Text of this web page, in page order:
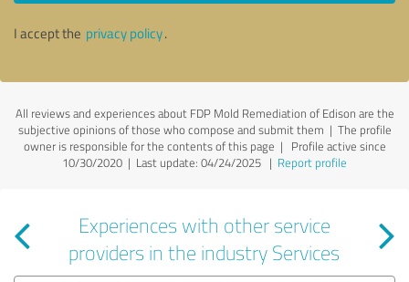
I accept the privacy policy.
All reviews and experiences about FDP Mold Remediation of Edison are the
subjective opinions of those who compose and submit them | The profile
owner is responsible for the contents of this page | Profile active since
10/30/2020 | Last update: 04/24/2025 | Report profile
Experiences with other service
providers in the industry Services